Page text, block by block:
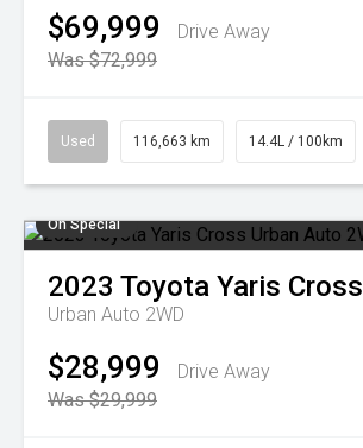
$69,999
Drive Away
Was $72,999
Used 116,663 km 14.4L / 100km
On Special
2023 Toyota Yaris Cross
Urban Auto 2WD
$28,999
Drive Away
Was $29,999